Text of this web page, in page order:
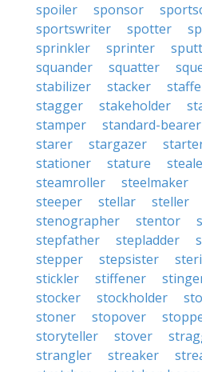
spoiler
sponsor
sportswriter
spotter
sprinkler
sprinter
squander
squatter
stabilizer
stacker
stagger
stakeholder
stamper
standard-bearer
starer
stargazer
stationer
stature
steamroller
steelmaker
steeper
stellar steller
stenographer
stentor
stepfather
stepladder
stepper
stepsister
stickler
stiffener
stocker
stockholder
stoner
stopover
storyteller
stover
strangler
streaker